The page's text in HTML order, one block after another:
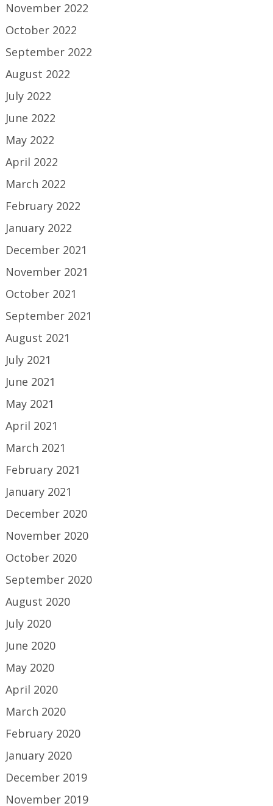
November 2022
October 2022
September 2022
August 2022
July 2022
June 2022
May 2022
April 2022
March 2022
February 2022
January 2022
December 2021
November 2021
October 2021
September 2021
August 2021
July 2021
June 2021
May 2021
April 2021
March 2021
February 2021
January 2021
December 2020
November 2020
October 2020
September 2020
August 2020
July 2020
June 2020
May 2020
April 2020
March 2020
February 2020
January 2020
December 2019
November 2019